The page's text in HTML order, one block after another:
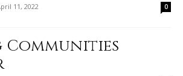
11, 2022 0